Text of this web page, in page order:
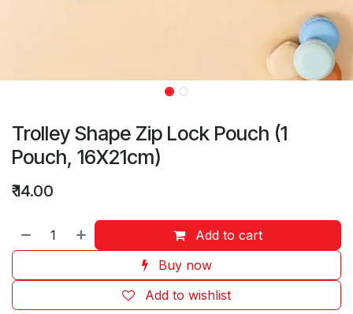
Trolley Shape Zip Lock Pouch (1
Pouch, 16X21cm)
₹14.00
Add to cart
Buy now
Add to wishlist